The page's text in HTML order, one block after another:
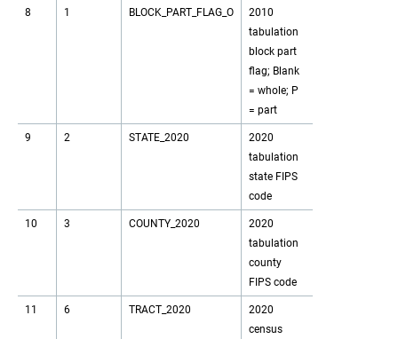
8 1 BLOCK_PART_FLAG_O
2010
tabulation
block part
flag; Blank
= whole; P
= part
9 2 STATE_2020
2020
tabulation
state FIPS
code
10 3 COUNTY_2020
2020
tabulation
county
FIPS code
11 6 TRACT_2020
2020
census